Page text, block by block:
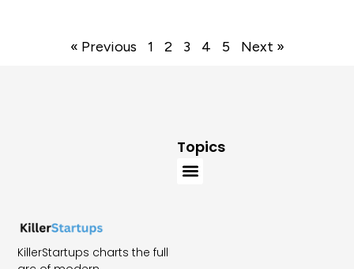
« Previous 1 2 3 4 5 Next »
KillerStartups charts the full
Topics